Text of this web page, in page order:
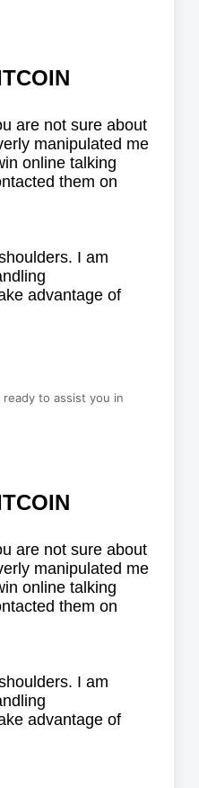
are not sure about
manipulated me
online talking
them on
I am
advantage of
ready to assist you in
are not sure about
manipulated me
online talking
them on
I am
advantage of